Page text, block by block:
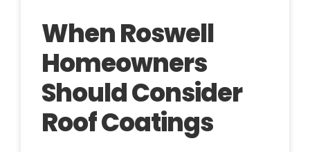
When Roswell
Homeowners
Should Consider
Roof Coatings